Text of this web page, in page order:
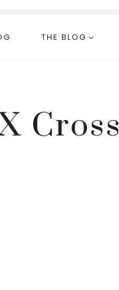
THE BLOG
Cross